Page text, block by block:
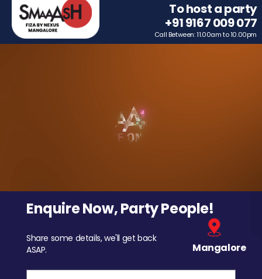
To host a party
+91 9167 009 077
Call Between: 11.00am to 10.00pm
Enquire Now, Party People!
Share some details, we'll get back
ASAP.
Mangalore